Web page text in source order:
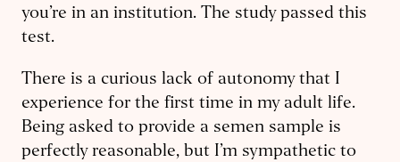
you’re in an institution. The study passed this
test.
There is a curious lack of autonomy that I
experience for the first time in my adult life.
Being asked to provide a semen sample is
perfectly reasonable, but I’m sympathetic to